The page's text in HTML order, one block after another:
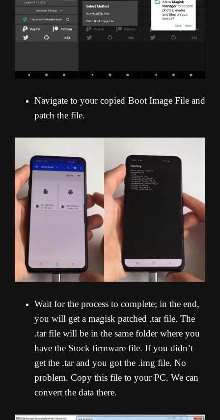
Navigate to your copied Boot Image File and
patch the file.
Wait for the process to complete; in the end,
you will get a magisk patched .tar file. The
.tar file will be in the same folder where you
have the Stock firmware file. If you didn’t
get the .tar and you got the .img file. No
problem. Copy this file to your PC. We can
convert the data there.